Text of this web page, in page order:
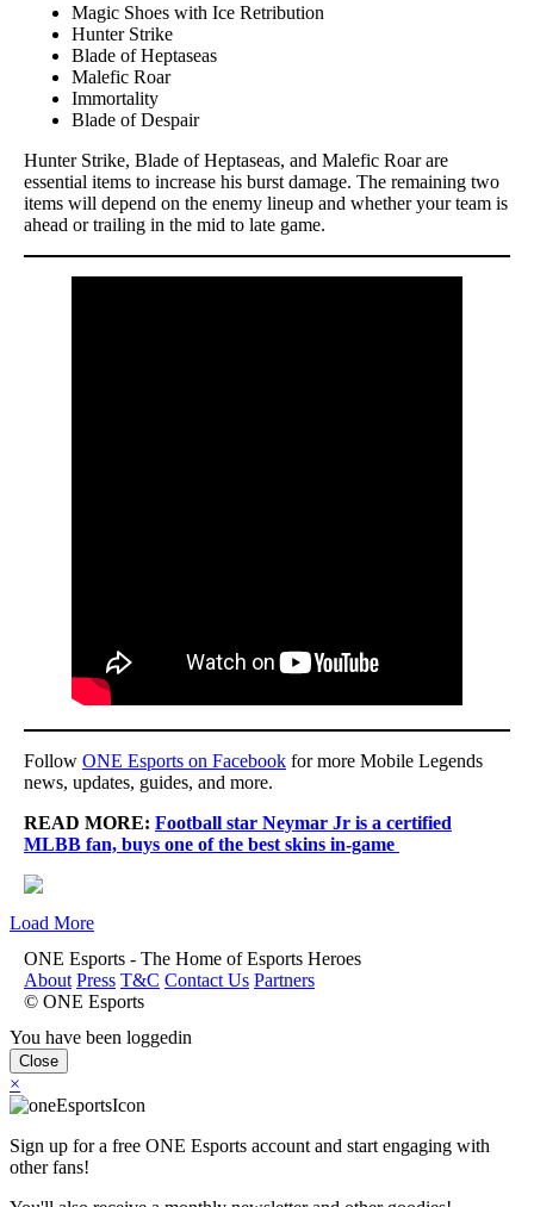
Magic Shoes with Ice Retribution
Hunter Strike
Blade of Heptaseas
Malefic Roar
Immortality
Blade of Despair
Hunter Strike, Blade of Heptaseas, and Malefic Roar are
essential items to increase his burst damage. The remaining two
items will depend on the enemy lineup and whether your team is
ahead or trailing in the mid to late game.
Follow ONE Esports on Facebook for more Mobile Legends
news, updates, guides, and more.
READ MORE: Football star Neymar Jr is a certified
MLBB fan, buys one of the best skins in-game
Load More
ONE Esports - The Home of Esports Heroes
About Press T&C Contact Us Partners
© ONE Esports
You have been loggedin
Close
×
Sign up for a free ONE Esports account and start engaging with
other fans!